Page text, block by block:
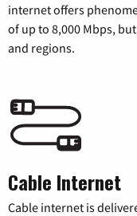
internet offers
of up to 8,000 Mbps,
and regions.
Cable Internet
Cable internet is